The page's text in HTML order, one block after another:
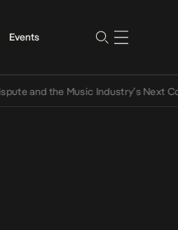
Events
the Music Industry’s Next